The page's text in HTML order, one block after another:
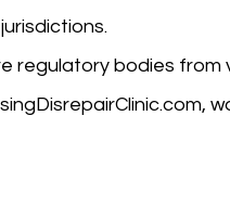
regulatory bodies from